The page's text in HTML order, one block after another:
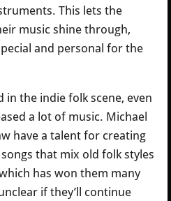
This lets the
music shine through,
and personal for the
in the indie folk scene, even
a lot of music. Michael
have a talent for creating
that mix old folk styles
has won them many
if they’ll continue